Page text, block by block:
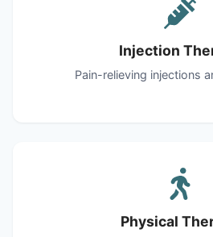
Injection
Pain-relieving injections
Physical